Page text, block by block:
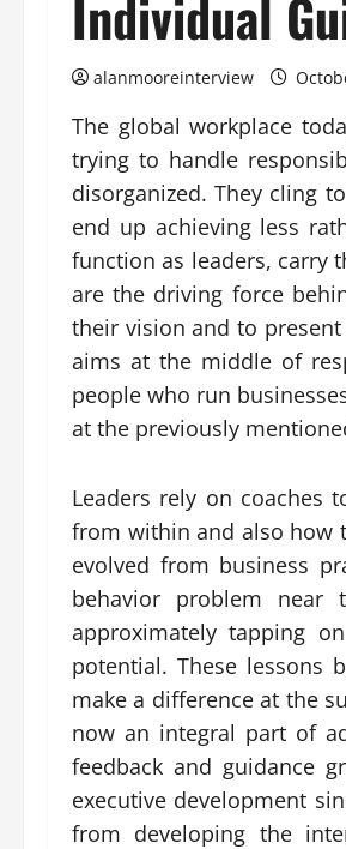
Individual
alanmooreinterview
The global workplace
trying to handle
disorganized. They cling
end up achieving less
function as leaders, carry
are the driving force
their vision and to
aims at the middle of
people who run
at the previously
Leaders rely on coaches
from within and also how
evolved from business
behavior problem near
approximately tapping
potential. These lessons
make a difference at the
now an integral part of
feedback and guidance
executive development
from developing the